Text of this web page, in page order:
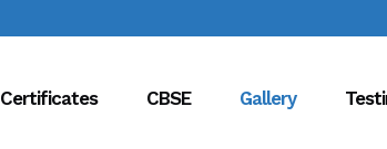
Certificates CBSE Gallery